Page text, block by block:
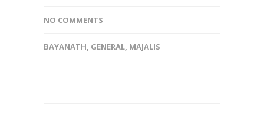
NO COMMENTS
BAYANATH, GENERAL, MAJALIS